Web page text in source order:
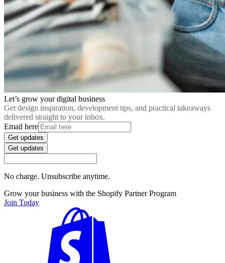
Let’s grow your digital business
Get design inspiration, development tips, and practical takeaways
delivered straight to your inbox.
Email here
Get updates
Get updates
No charge. Unsubscribe anytime.
Grow your business with the Shopify Partner Program
Join Today